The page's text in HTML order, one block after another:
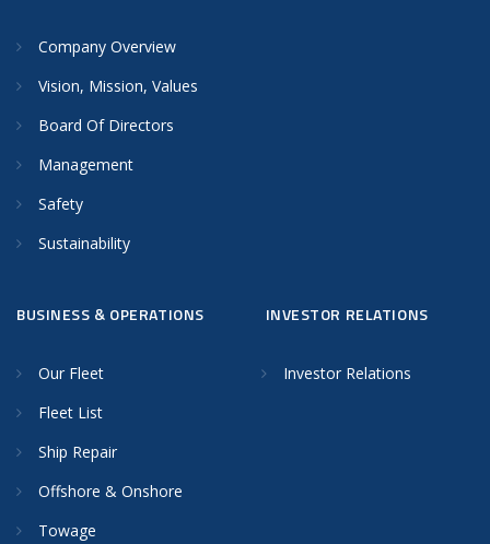
Company Overview
Vision, Mission, Values
Board Of Directors
Management
Safety
Sustainability
BUSINESS & OPERATIONS
Our Fleet
Fleet List
Ship Repair
Offshore & Onshore
Towage
INVESTOR RELATIONS
Investor Relations